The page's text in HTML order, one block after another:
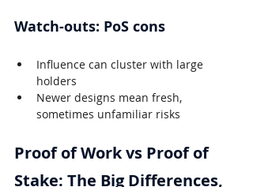
Watch-outs: PoS cons
Influence can cluster with large
holders
Newer designs mean fresh,
sometimes unfamiliar risks
Proof of Work vs Proof of
Stake: The Big Differences,